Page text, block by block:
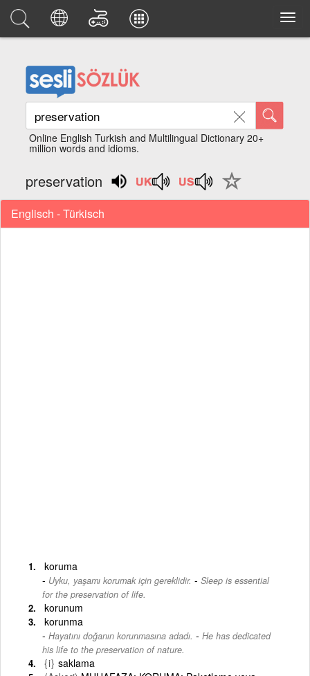
Online English Turkish and Multilingual Dictionary 20+
million words and idioms.
preservation
Englisch - Türkisch
koruma
Uyku, yaşamı korumak için gereklidir. - Sleep is essential
for the preservation of life.
korunum
korunma
Hayatını doğanın korunmasına adadı. - He has dedicated
his life to the preservation of nature.
{i} saklama